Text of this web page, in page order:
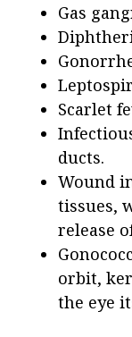
Gas
Scarlet
ducts.
Wound
tissues,
release
orbit,
the eye